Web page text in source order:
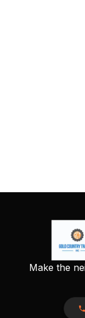
Make the